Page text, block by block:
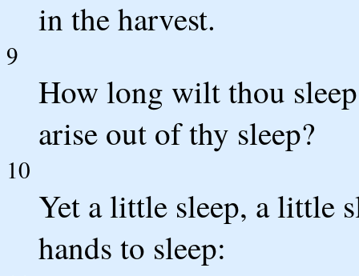
in the harvest.
9
How long wilt thou
arise out of thy sleep?
10
Yet a little sleep, a little
hands to sleep: